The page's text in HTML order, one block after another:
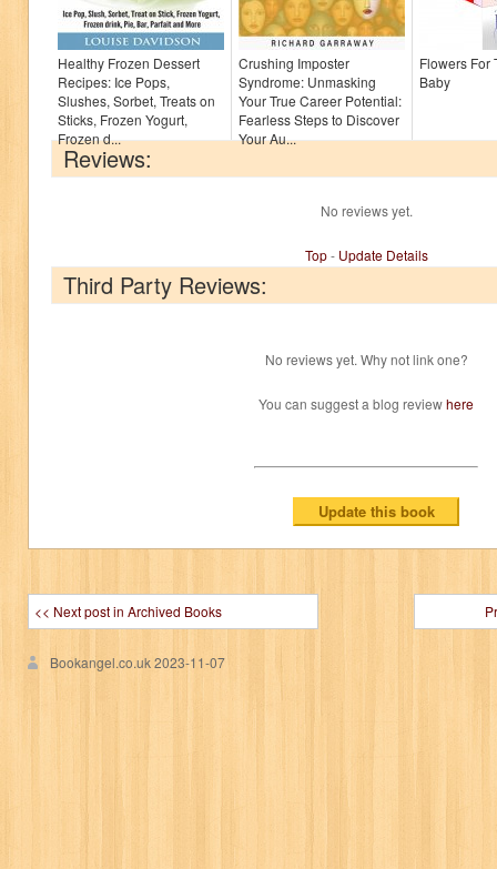
Healthy Frozen Dessert
Recipes: Ice Pops,
Slushes, Sorbet, Treats on
Sticks, Frozen Yogurt,
Frozen d...
Crushing Imposter
Syndrome: Unmasking
Your True Career Potential:
Fearless Steps to Discover
Your Au...
Flowers For
Baby
Reviews:
No reviews yet.
Top- Update Details
Third Party Reviews:
No reviews yet. Why not link one?
You can suggest a blog reviewhere
<< Next post in Archived Books
Bookangel.co.uk2023-11-07